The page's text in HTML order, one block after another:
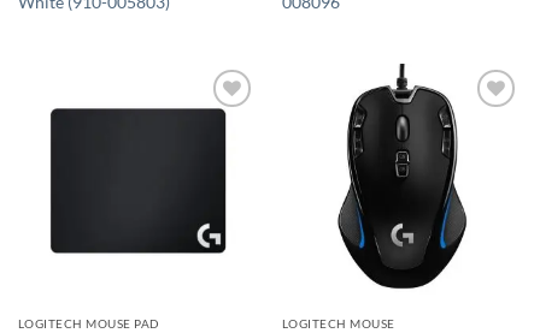
LOGITECH MOUSE PAD LOGITECH MOUSE